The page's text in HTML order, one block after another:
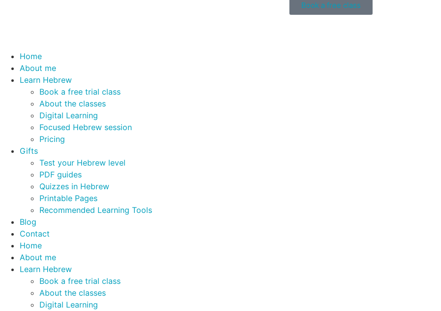
Book a free class
Home
About me
Learn Hebrew
Book a free trial class
About the classes
Digital Learning
Focused Hebrew session
Pricing
Gifts
Test your Hebrew level
PDF guides
Quizzes in Hebrew
Printable Pages
Recommended Learning Tools
Blog
Contact
Home
About me
Learn Hebrew
Book a free trial class
About the classes
Digital Learning